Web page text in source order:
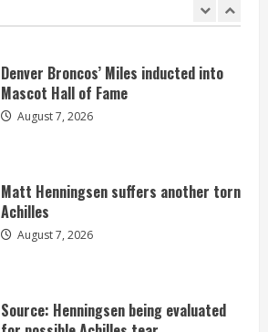
Denver Broncos’ Miles inducted into
Mascot Hall of Fame
August 7, 2026
Matt Henningsen suffers another torn
Achilles
August 7, 2026
Source: Henningsen being evaluated